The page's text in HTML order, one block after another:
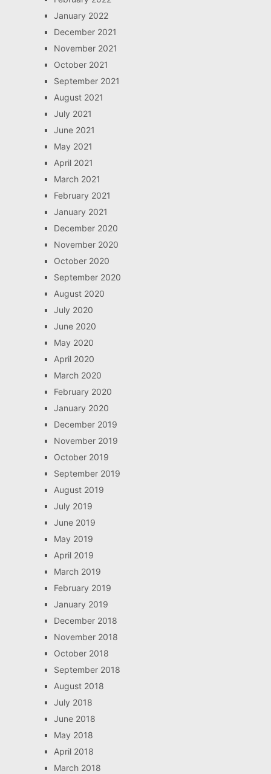
January 2022
December 2021
November 2021
October 2021
September 2021
August 2021
July 2021
June 2021
May 2021
April 2021
March 2021
February 2021
January 2021
December 2020
November 2020
October 2020
September 2020
August 2020
July 2020
June 2020
May 2020
April 2020
March 2020
February 2020
January 2020
December 2019
November 2019
October 2019
September 2019
August 2019
July 2019
June 2019
May 2019
April 2019
March 2019
February 2019
January 2019
December 2018
November 2018
October 2018
September 2018
August 2018
July 2018
June 2018
May 2018
April 2018
March 2018